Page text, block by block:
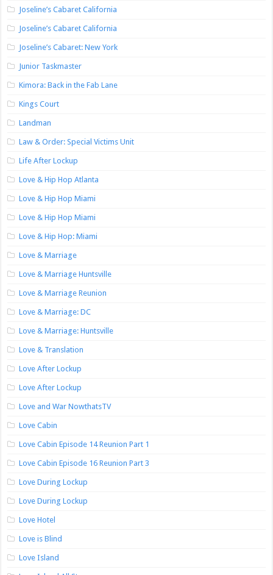
Joseline’s Cabaret California
Joseline’s Cabaret California
Joseline’s Cabaret: New York
Junior Taskmaster
Kimora: Back in the Fab Lane
Kings Court
Landman
Law & Order: Special Victims Unit
Life After Lockup
Love & Hip Hop Atlanta
Love & Hip Hop Miami
Love & Hip Hop Miami
Love & Hip Hop: Miami
Love & Marriage
Love & Marriage Huntsville
Love & Marriage Reunion
Love & Marriage: DC
Love & Marriage: Huntsville
Love & Translation
Love After Lockup
Love After Lockup
Love and War NowthatsTV
Love Cabin
Love Cabin Episode 14 Reunion Part 1
Love Cabin Episode 16 Reunion Part 3
Love During Lockup
Love During Lockup
Love Hotel
Love is Blind
Love Island